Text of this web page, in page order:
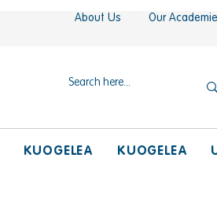
About Us Our
KUOGELEA KUOGELEA